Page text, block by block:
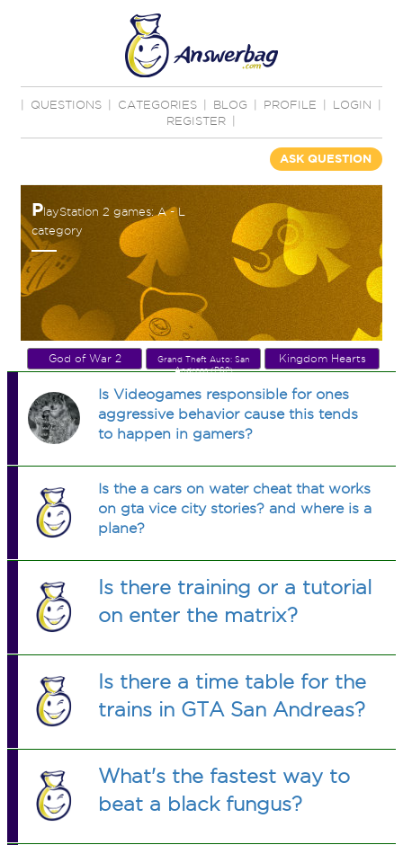
QUESTIONS CATEGORIES BLOG PROFILE LOGIN
REGISTER
ASK QUESTION
PlayStation 2 games: A - L
category
God of War 2
Grand Theft Auto: San
Andreas (PS2)
Kingdom Hearts
Is Videogames responsible for ones
aggressive behavior cause this tends
to happen in gamers?
Is the a cars on water cheat that works
on gta vice city stories? and where is a
plane?
Is there training or a tutorial
on enter the matrix?
Is there a time table for the
trains in GTA San Andreas?
What's the fastest way to
beat a black fungus?